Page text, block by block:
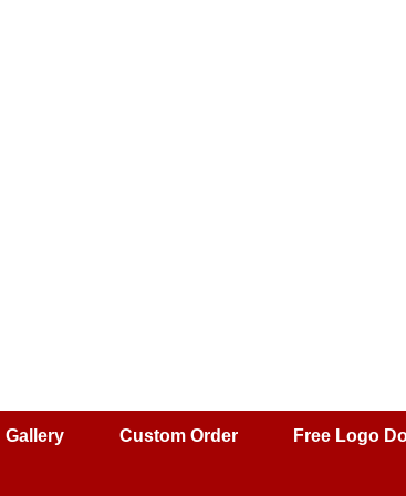
Gallery Custom Order
Free Logo